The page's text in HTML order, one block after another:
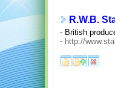
R.W.B.
- British
- http://